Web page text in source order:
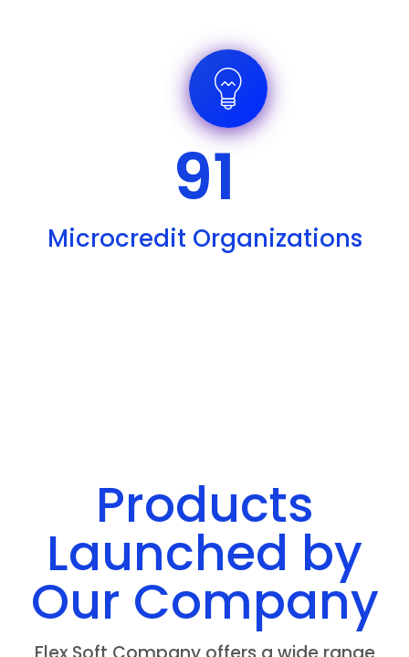
Microcredit Organizations
91
Products
Launched by
Our Company